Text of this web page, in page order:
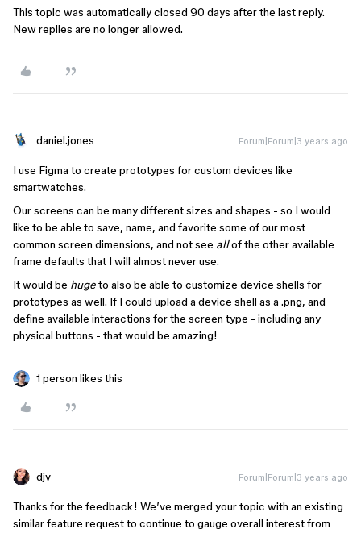
This topic was automatically closed 90 days after the last reply.
New replies are no longer allowed.
daniel.jones Forum|Forum|3 years ago
I use Figma to create prototypes for custom devices like
smartwatches.
Our screens can be many different sizes and shapes - so I would
like to be able to save, name, and favorite some of our most
common screen dimensions, and not see allof the other available
frame defaults that I will almost never use.
It would be hugeto also be able to customize device shells for
prototypes as well. If I could upload a device shell as a .png, and
define available interactions for the screen type - including any
physical buttons - that would be amazing!
1 person likes this
djv Forum|Forum|3 years ago
Thanks for the feedback! We’ve merged your topic with an existing
similar feature request to continue to gauge overall interest from